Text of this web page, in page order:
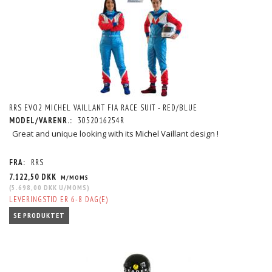
RRS EVO2 MICHEL VAILLANT FIA RACE SUIT - RED/BLUE
MODEL/VARENR.: 3052016254R
Great and unique looking with its Michel Vaillant design !
FRA:
RRS
7.122,50 DKK M/MOMS
(5.698,00 DKK U/MOMS )
LEVERINGSTID ER 6-8 DAG(E)
SE PRODUKTET